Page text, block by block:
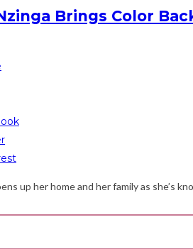
Brings Color
up her home and her family as she’s